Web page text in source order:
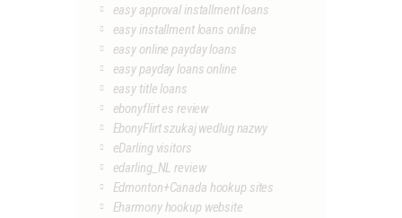
easy approval installment loans
easy installment loans online
easy online payday loans
easy payday loans online
easy title loans
ebonyflirt es review
EbonyFlirt szukaj wedlug nazwy
eDarling visitors
edarling_NL review
Edmonton+Canada hookup sites
Eharmony hookup website